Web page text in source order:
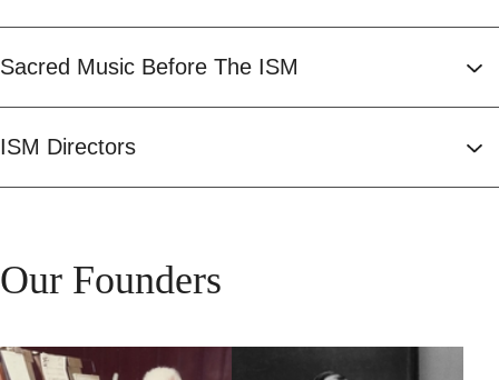
Sacred Music Before The ISM
ISM Directors
Our Founders